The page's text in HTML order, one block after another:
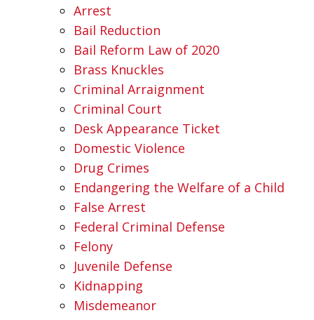
Arrest
Bail Reduction
Bail Reform Law of 2020
Brass Knuckles
Criminal Arraignment
Criminal Court
Desk Appearance Ticket
Domestic Violence
Drug Crimes
Endangering the Welfare of a Child
False Arrest
Federal Criminal Defense
Felony
Juvenile Defense
Kidnapping
Misdemeanor